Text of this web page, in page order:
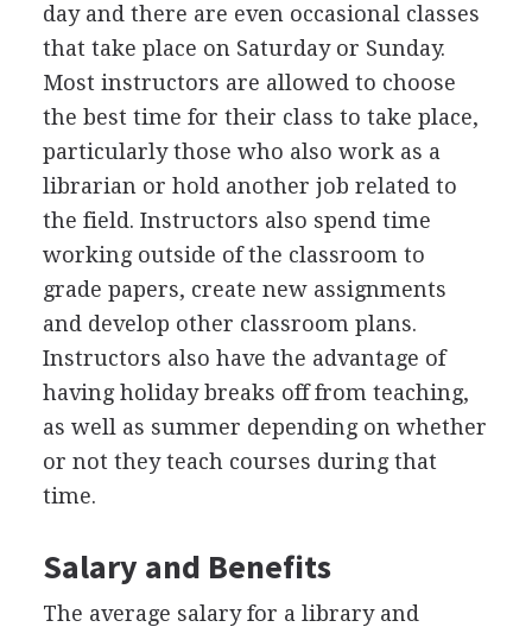
day and there are even occasional classes
that take place on Saturday or Sunday.
Most instructors are allowed to choose
the best time for their class to take place,
particularly those who also work as a
librarian or hold another job related to
the field. Instructors also spend time
working outside of the classroom to
grade papers, create new assignments
and develop other classroom plans.
Instructors also have the advantage of
having holiday breaks off from teaching,
as well as summer depending on whether
or not they teach courses during that
time.
Salary and Benefits
The average salary for a library and